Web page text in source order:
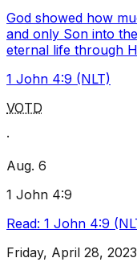
God showed how
and only Son into
eternal life through
1 John 4:9 (NLT)
VOTD
·
Aug. 6
1 John 4:9
Read: 1 John 4:9
Friday, April 28, 2023